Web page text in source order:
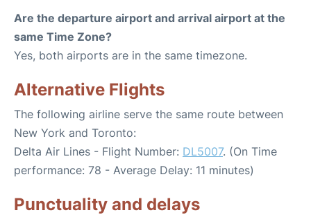
Are the departure airport and arrival airport at the
same Time Zone?
Yes, both airports are in the same timezone.
Alternative Flights
The following airline serve the same route between
New York and Toronto:
Delta Air Lines - Flight Number: DL5007. (On Time
performance: 78 - Average Delay: 11 minutes)
Punctuality and delays